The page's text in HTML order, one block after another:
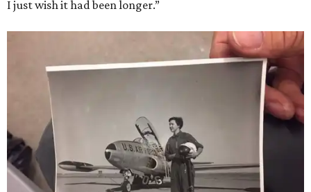
I just wish it had been longer.”